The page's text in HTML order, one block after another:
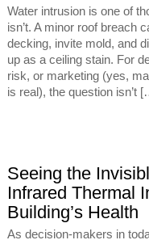
Water intrusion is one of
isn’t. A minor roof breach
decking, invite mold, and
up as a ceiling stain. For
risk, or marketing (yes,
is real), the question isn’t
Seeing the
Infrared Thermal
Building’s Health
As decision-makers in